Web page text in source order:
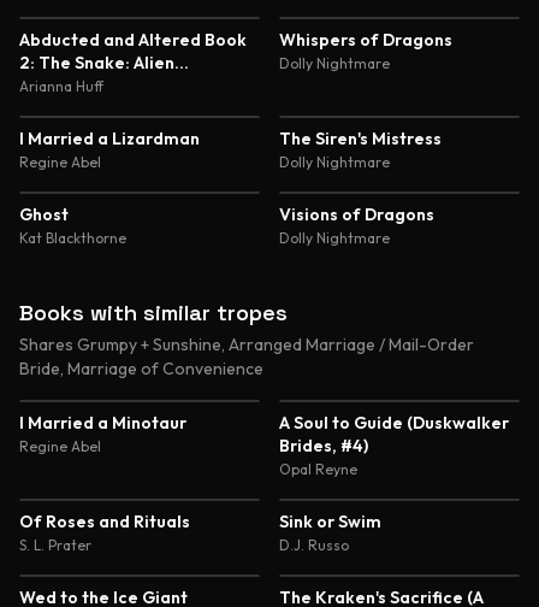
5.0
Abducted and Altered Book
2: The Snake: Alien
Abduction and Genetic
Arianna Huff
Whispers of Dragons
Dolly Nightmare
I Married a Lizardman
Regine Abel
The Siren's Mistress
Dolly Nightmare
Ghost
Kat Blackthorne
Visions of Dragons
Dolly Nightmare
Books with similar tropes
Shares Grumpy + Sunshine, Arranged Marriage / Mail-Order
Bride, Marriage of Convenience
I Married a Minotaur
Regine Abel
4.4
A Soul to Guide (Duskwalker
Brides, #4)
Opal Reyne
Of Roses and Rituals
S. L. Prater
Sink or Swim
D.J. Russo
Wed to the Ice Giant 3.4
The Kraken's Sacrifice (A